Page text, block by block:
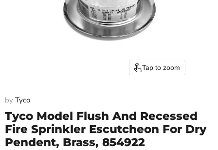
Tap to zoom
by Tyco
Tyco Model Flush And Recessed
Fire Sprinkler Escutcheon For Dry
Pendent, Brass, 854922